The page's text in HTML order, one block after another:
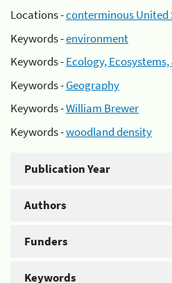
Locations -conterminous United
Keywords -environment
Keywords -Ecology,
Keywords -Geography
Keywords -William Brewer
Keywords -woodland density
Publication Year
Authors
Funders
Keywords